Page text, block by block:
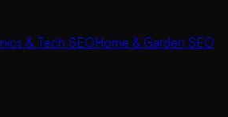
& Tech SEOHome & Garden SEO